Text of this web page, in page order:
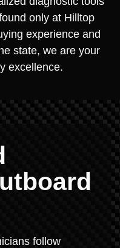
only at Hilltop
experience and
state, we are your
excellence.
follow